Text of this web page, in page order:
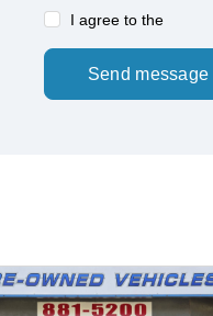
I agree to the
Send message